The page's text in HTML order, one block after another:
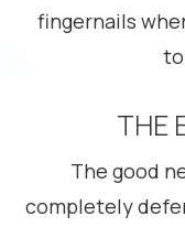
fingernails
THE
The good
completely